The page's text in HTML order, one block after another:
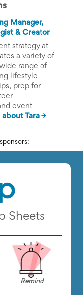
Manager,
& Creator
strategy at
a variety of
range of
lifestyle
prep for
event
about Tara →
Sheets
Remind